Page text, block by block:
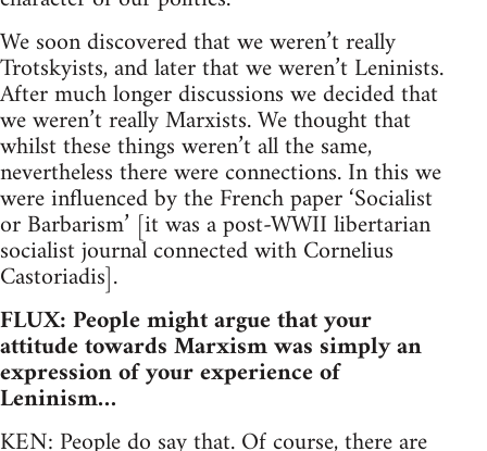
We soon discovered that we weren’t really
Trotskyists, and later that we weren’t Leninists.
After much longer discussions we decided that
we weren’t really Marxists. We thought that
whilst these things weren’t all the same,
nevertheless there were connections. In this we
were influenced by the French paper ‘Socialist
or Barbarism’ [it was a post-WWII libertarian
socialist journal connected with Cornelius
Castoriadis].
FLUX: People might argue that your
attitude towards Marxism was simply an
expression of your experience of
Leninism…